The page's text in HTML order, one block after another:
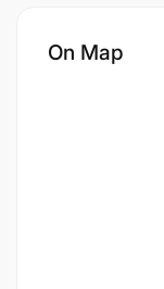
On Map